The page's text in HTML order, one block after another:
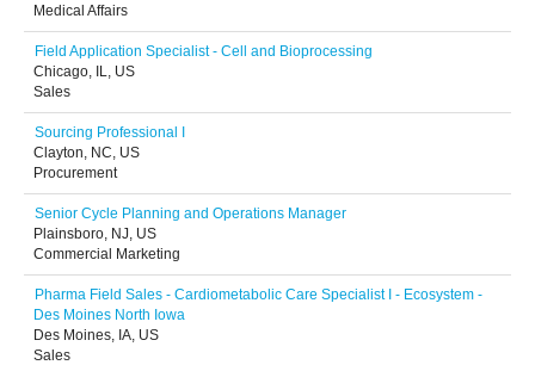
Medical Affairs
Field Application Specialist - Cell and Bioprocessing
Chicago, IL, US
Sales
Sourcing Professional I
Clayton, NC, US
Procurement
Senior Cycle Planning and Operations Manager
Plainsboro, NJ, US
Commercial Marketing
Pharma Field Sales - Cardiometabolic Care Specialist I - Ecosystem -
Des Moines North Iowa
Des Moines, IA, US
Sales